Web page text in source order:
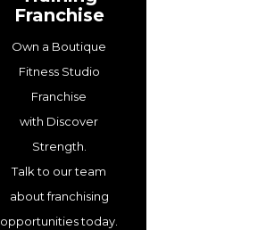
Franchise
Own a Boutique
Fitness Studio
Franchise
with Discover
Strength.
Talk to our team
about franchising
opportunities today.